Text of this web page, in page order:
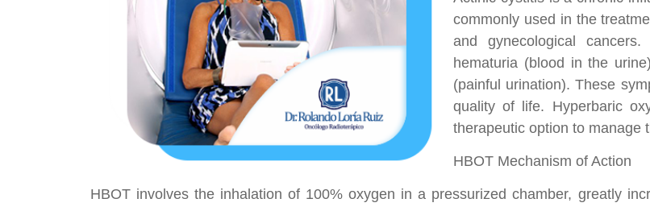
commonly used in the
and gynecological
hematuria (blood in the
(painful urination). These
quality of life. Hyperbaric
therapeutic option to manage
HBOT Mechanism of Action
HBOT involves the inhalation of 100% oxygen in a pressurized chamber, greatly